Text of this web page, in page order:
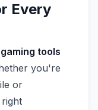
Every
gaming tools
you're
or